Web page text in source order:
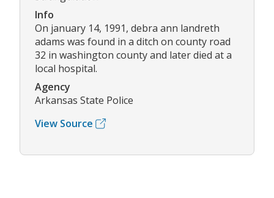
Info
On january 14, 1991, debra ann landreth
adams was found in a ditch on county road
32 in washington county and later died at a
local hospital.
Agency
Arkansas State Police
View Source